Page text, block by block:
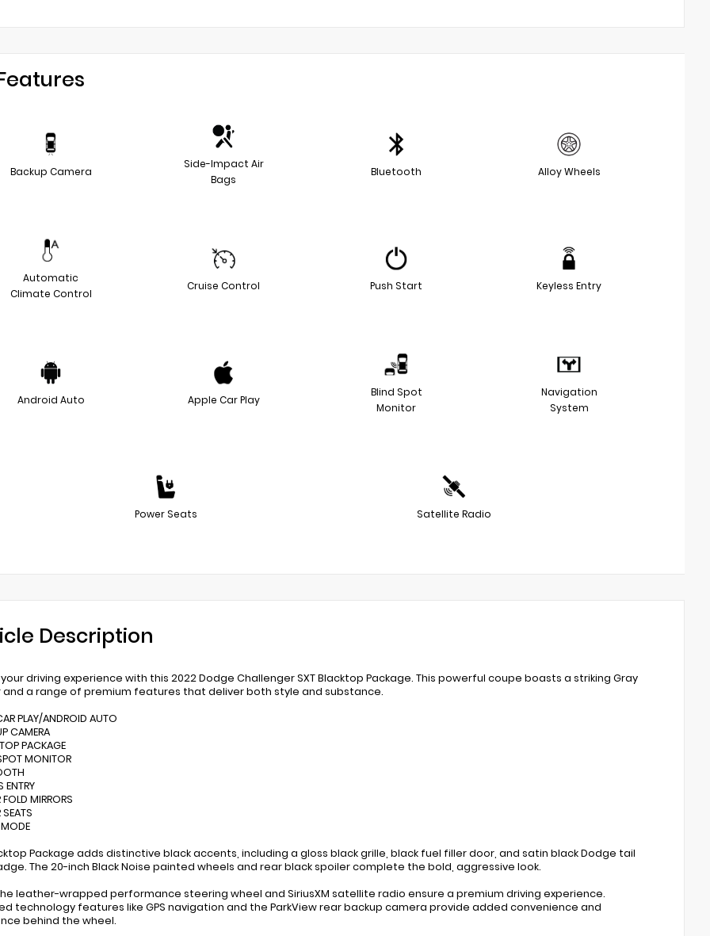
Backup Camera
Side-Impact Air
Bags
Bluetooth Alloy Wheels
Automatic
Climate Control
Cruise Control Push Start Keyless Entry
Android Auto Apple Car Play
Blind Spot
Monitor
Navigation
System
Power Seats Satellite Radio
Description
driving experience with this 2022 Dodge Challenger SXT Blacktop Package. This powerful coupe boasts a striking Gray
and a range of premium features that deliver both style and substance.
PLAY/ANDROID AUTO
CAMERA
PACKAGE
MONITOR
ENTRY
MIRRORS
Package adds distinctive black accents, including a gloss black grille, black fuel filler door, and satin black Dodge tail
The 20-inch Black Noise painted wheels and rear black spoiler complete the bold, aggressive look.
leather-wrapped performance steering wheel and SiriusXM satellite radio ensure a premium driving experience.
technology features like GPS navigation and the ParkView rear backup camera provide added convenience and
behind the wheel.